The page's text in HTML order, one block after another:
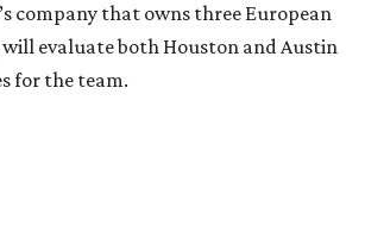
company that owns three European
will evaluate both Houston and Austin
for the team.